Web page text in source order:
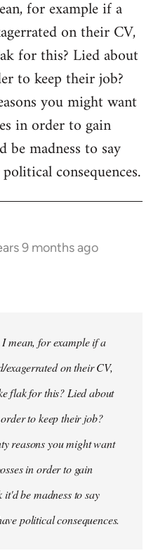
for example if a
on their CV,
for this? Lied about
to keep their job?
you might want
in order to gain
madness to say
consequences.
9 months ago
mean, for example if a
exagerrated on their CV,
flak for this? Lied about
to keep their job?
reasons you might want
in order to gain
be madness to say
political consequences.